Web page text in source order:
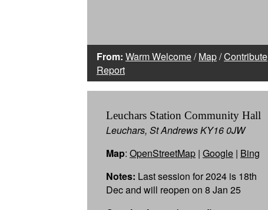
From: Warm Welcome/Map/Contribute
Report
Leuchars Station Community Hall
Leuchars, St Andrews KY16 0JW
Map: OpenStreetMap | Google | Bing
Notes: Last session for 2024 is 18th
Dec and will reopen on 8 Jan 25